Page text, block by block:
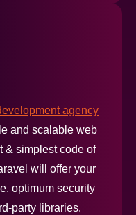
agency
and scalable web
& simplest code of
will offer your
optimum security
party libraries.